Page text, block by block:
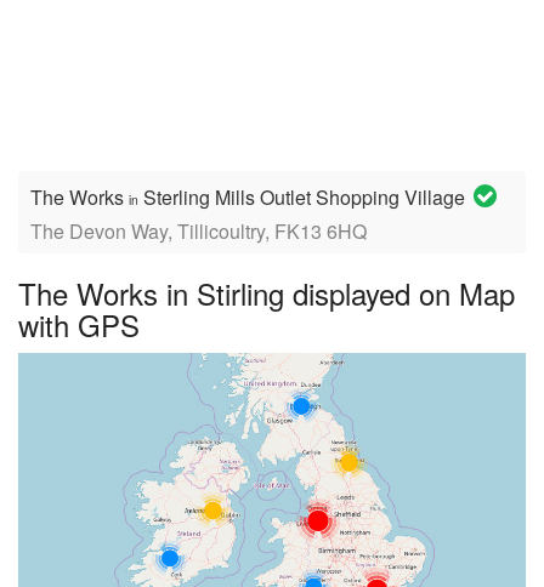
The Works in Sterling Mills Outlet Shopping Village
The Devon Way, Tillicoultry, FK13 6HQ
The Works in Stirling displayed on Map
with GPS